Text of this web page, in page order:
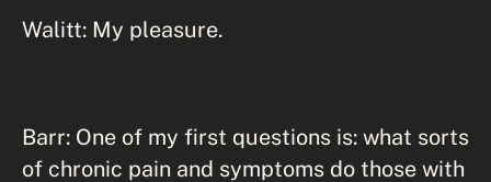
Walitt: My pleasure.
Barr: One of my first questions is: what sorts
of chronic pain and symptoms do those with